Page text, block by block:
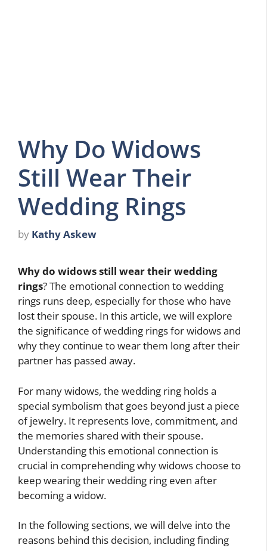
Why Do Widows
Still Wear Their
Wedding Rings
by Kathy Askew
Why do widows still wear their wedding
rings? The emotional connection to wedding
rings runs deep, especially for those who have
lost their spouse. In this article, we will explore
the significance of wedding rings for widows and
why they continue to wear them long after their
partner has passed away.
For many widows, the wedding ring holds a
special symbolism that goes beyond just a piece
of jewelry. It represents love, commitment, and
the memories shared with their spouse.
Understanding this emotional connection is
crucial in comprehending why widows choose to
keep wearing their wedding ring even after
becoming a widow.
In the following sections, we will delve into the
reasons behind this decision, including finding